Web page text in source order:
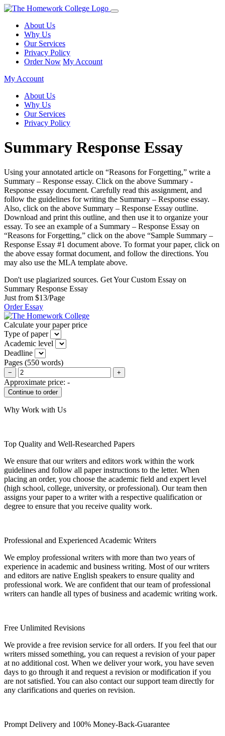
About Us
Why Us
Our Services
Privacy Policy
Order Now My Account
My Account
About Us
Why Us
Our Services
Privacy Policy
Summary Response Essay
Using your annotated article on “Reasons for Forgetting,” write a
Summary – Response essay. Click on the above Summary -
Response essay document. Carefully read this assignment, and
follow the guidelines for writing the Summary – Response essay.
Also, click on the above Summary – Response Essay outline.
Download and print this outline, and then use it to organize your
essay. To see an example of a Summary – Response Essay on
“Reasons for Forgetting,” click on the above “Sample Summary –
Response Essay #1 document above. To format your paper, click on
the above essay format document, and follow the directions. You
may also use the MLA template above.
Don't use plagiarized sources. Get Your Custom Essay on
Summary Response Essay
Just from $13/Page
Order Essay
Calculate your paper price
Type of paper
Academic level
Deadline
Pages (550 words)
− +
Approximate price: -
Why Work with Us
Top Quality and Well-Researched Papers
We ensure that our writers and editors work within the work
guidelines and follow all paper instructions to the letter. When
placing an order, you choose the academic field and expert level
(high school, college, university, or professional). Our team then
assigns your paper to a writer with a respective qualification or
degree to ensure that you receive quality work.
Professional and Experienced Academic Writers
We employ professional writers with more than two years of
experience in academic and business writing. Most of our writers
and editors are native English speakers to ensure quality and
professional work. We are confident that our team of professional
writers can handle all types of business and academic writing work.
Free Unlimited Revisions
We provide a free revision service for all orders. If you feel that our
writers missed something, you can request a revision of your paper
at no additional cost. When we deliver your work, you have seven
days to go through it and request a revision or modification if you
are not satisfied. You can also contact our support team directly for
any clarifications and queries on revision.
Prompt Delivery and 100% Money-Back-Guarantee